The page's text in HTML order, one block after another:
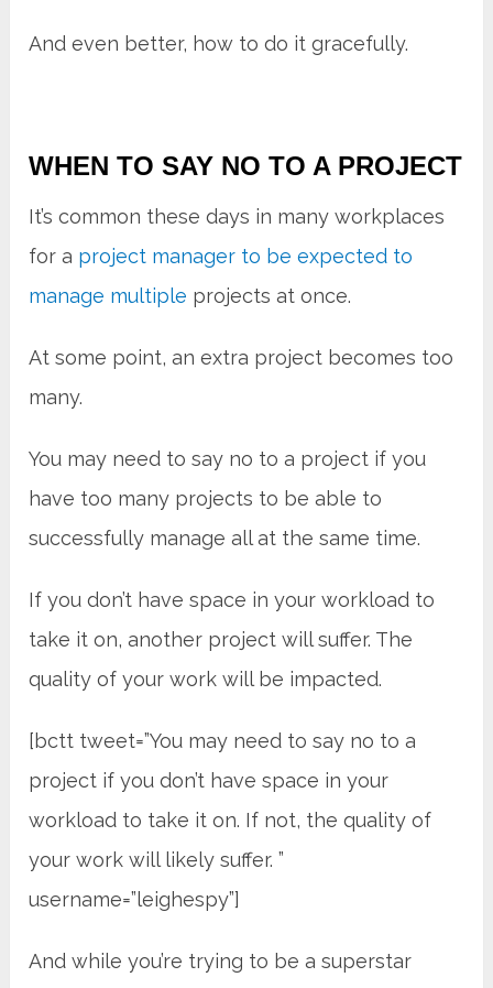
And even better, how to do it gracefully.
WHEN TO SAY NO TO A PROJECT
It’s common these days in many workplaces
for a project manager to be expected to
manage multiple projects at once.
At some point, an extra project becomes too
many.
You may need to say no to a project if you
have too many projects to be able to
successfully manage all at the same time.
If you don’t have space in your workload to
take it on, another project will suffer. The
quality of your work will be impacted.
[bctt tweet=”You may need to say no to a
project if you don’t have space in your
workload to take it on. If not, the quality of
your work will likely suffer. ”
username=”leighespy”]
And while you’re trying to be a superstar